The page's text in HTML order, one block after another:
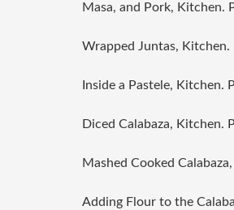
Masa, and Pork, Kitchen.
Wrapped Juntas,
Inside a Pastele, Kitchen.
Diced Calabaza, Kitchen.
Mashed Cooked
Adding Flour to the